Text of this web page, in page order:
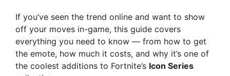
If you’ve seen the trend online and want to show
off your moves in-game, this guide covers
everything you need to know — from how to get
the emote, how much it costs, and why it’s one of
the coolest additions to Fortnite’s Icon Series